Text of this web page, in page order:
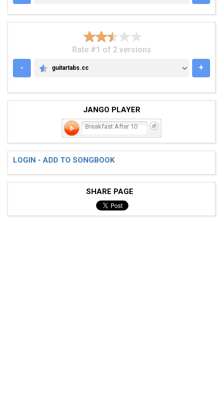
Rate #1 of 2 versions
-
GUITARTABS.CC
guitartabs.cc +
JANGO PLAYER
Breakfast After 10
LOGIN - ADD TO SONGBOOK
SHARE PAGE